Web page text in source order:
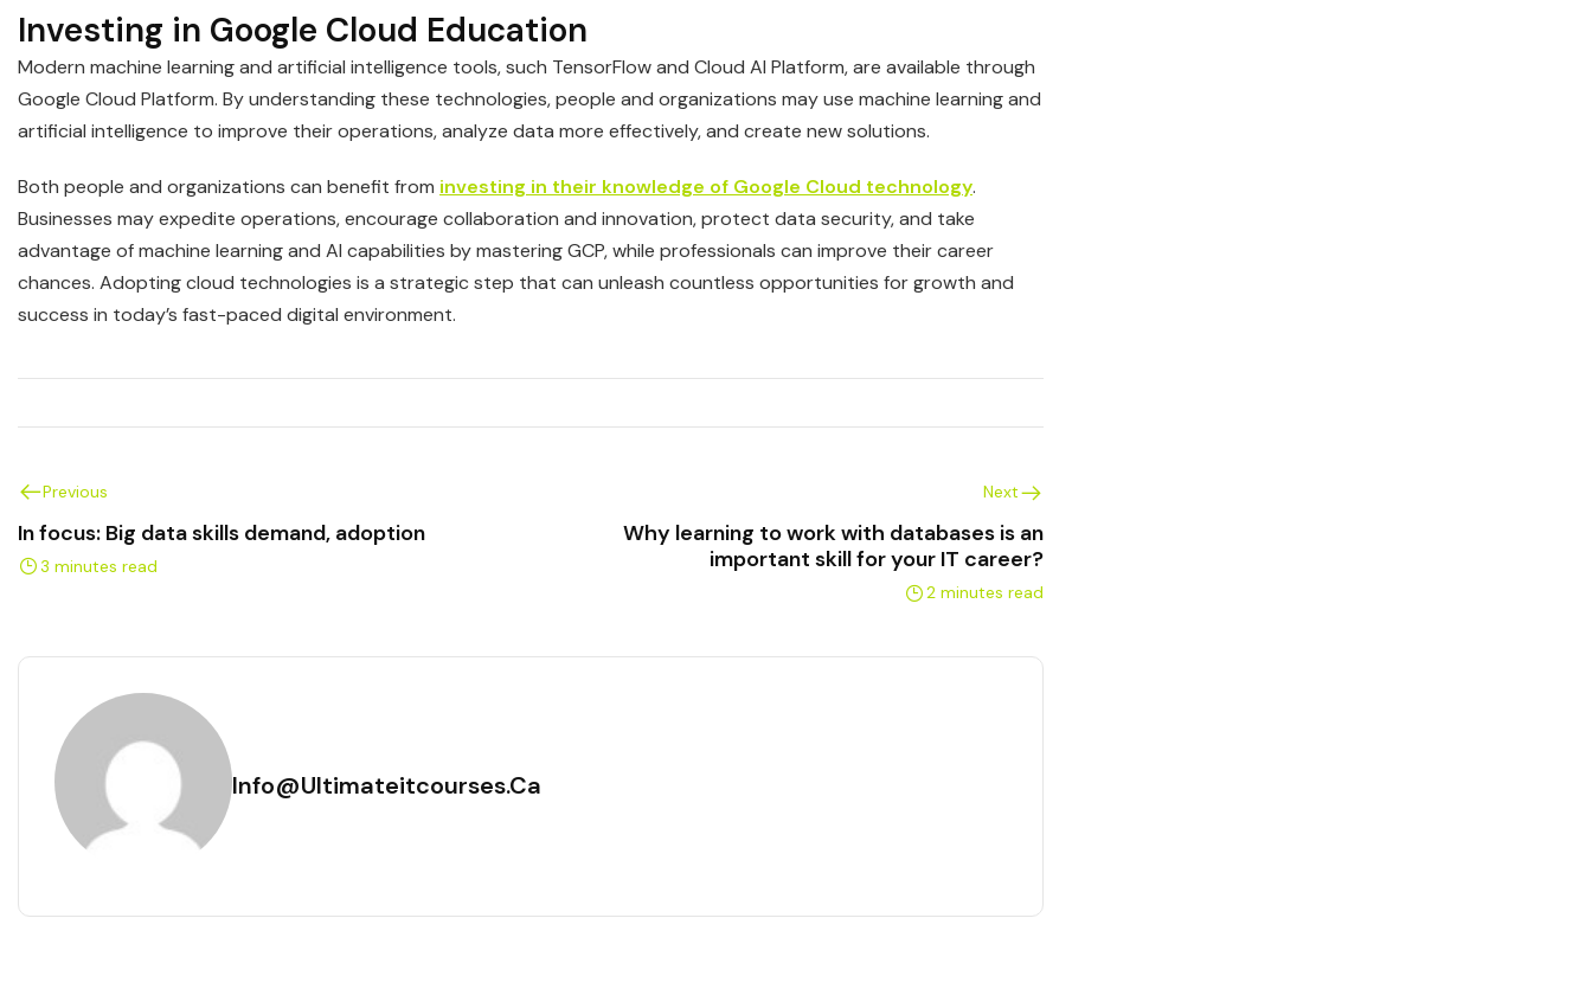
Investing in Google Cloud Education
Modern machine learning and artificial intelligence tools, such TensorFlow and Cloud AI Platform, are available through
Google Cloud Platform. By understanding these technologies, people and organizations may use machine learning and
artificial intelligence to improve their operations, analyze data more effectively, and create new solutions.
Both people and organizations can benefit from investing in their knowledge of Google Cloud technology.
Businesses may expedite operations, encourage collaboration and innovation, protect data security, and take
advantage of machine learning and AI capabilities by mastering GCP, while professionals can improve their career
chances. Adopting cloud technologies is a strategic step that can unleash countless opportunities for growth and
success in today’s fast-paced digital environment.
Previous
In focus: Big data skills demand, adoption
3 minutes read
Next
Why learning to work with databases is an
important skill for your IT career?
2 minutes read
Info@ultimateitcourses.ca